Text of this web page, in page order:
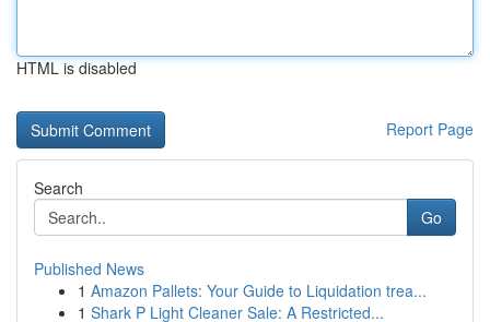
HTML is disabled
Report Page
Search
Go
Published News
1 Amazon Pallets: Your Guide to Liquidation trea...
1 Shark P Light Cleaner Sale: A Restricted...